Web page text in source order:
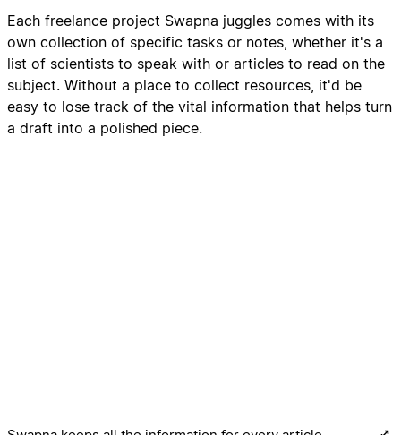
Each freelance project Swapna juggles comes with its
own collection of specific tasks or notes, whether it's a
list of scientists to speak with or articles to read on the
subject. Without a place to collect resources, it'd be
easy to lose track of the vital information that helps turn
a draft into a polished piece.